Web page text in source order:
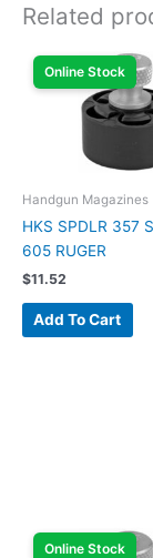
Related
Online Stock
Handgun Magazines
HKS SPDLR 357
605 RUGER
$11.52
Add To Cart
Online Stock